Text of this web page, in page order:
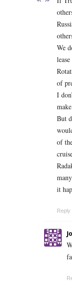
We
of
I
But
of
it
Reply